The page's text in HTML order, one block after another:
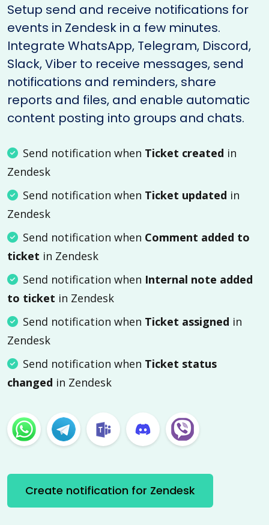
Setup send and receive notifications for
events in Zendesk in a few minutes.
Integrate WhatsApp, Telegram, Discord,
Slack, Viber to receive messages, send
notifications and reminders, share
reports and files, and enable automatic
content posting into groups and chats.
Send notification when Ticket created in
Zendesk
Send notification when Ticket updated in
Zendesk
Send notification when Comment added to
ticket in Zendesk
Send notification when Internal note added
to ticket in Zendesk
Send notification when Ticket assigned in
Zendesk
Send notification when Ticket status
changed in Zendesk
Create notification for Zendesk